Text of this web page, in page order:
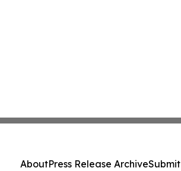
AboutPress Release Archive